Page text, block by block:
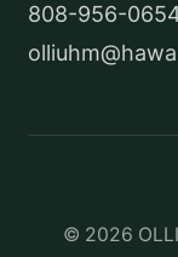
808-956-
© 2026